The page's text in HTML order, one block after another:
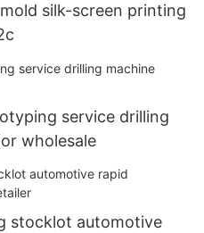
silk-screen printing
service drilling
wholesale
stocklot automotive